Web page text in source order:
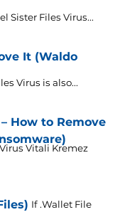
Sister Files Virus...
It (Waldo
Virus is also...
How to Remove
Vitali Kremez
If .Wallet File